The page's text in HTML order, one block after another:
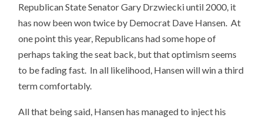
Republican State Senator Gary Drzwiecki until 2000, it
has now been won twice by Democrat Dave Hansen. At
one point this year, Republicans had some hope of
perhaps taking the seat back, but that optimism seems
to be fading fast. In all likelihood, Hansen will win a third
term comfortably.
All that being said, Hansen has managed to inject his